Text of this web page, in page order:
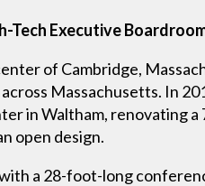
Tech Executive
of Cambridge,
Massachusetts. In
in Waltham, renovating
open design.
a 28-foot-long